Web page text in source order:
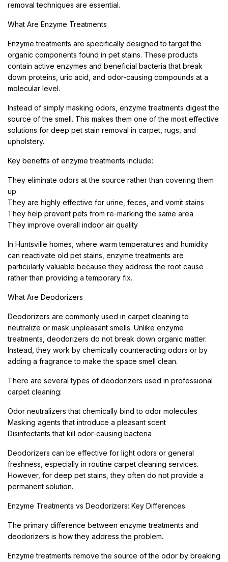
removal techniques are essential.
What Are Enzyme Treatments
Enzyme treatments are specifically designed to target the
organic components found in pet stains. These products
contain active enzymes and beneficial bacteria that break
down proteins, uric acid, and odor-causing compounds at a
molecular level.
Instead of simply masking odors, enzyme treatments digest the
source of the smell. This makes them one of the most effective
solutions for deep pet stain removal in carpet, rugs, and
upholstery.
Key benefits of enzyme treatments include:
They eliminate odors at the source rather than covering them
up
They are highly effective for urine, feces, and vomit stains
They help prevent pets from re-marking the same area
They improve overall indoor air quality
In Huntsville homes, where warm temperatures and humidity
can reactivate old pet stains, enzyme treatments are
particularly valuable because they address the root cause
rather than providing a temporary fix.
What Are Deodorizers
Deodorizers are commonly used in carpet cleaning to
neutralize or mask unpleasant smells. Unlike enzyme
treatments, deodorizers do not break down organic matter.
Instead, they work by chemically counteracting odors or by
adding a fragrance to make the space smell clean.
There are several types of deodorizers used in professional
carpet cleaning:
Odor neutralizers that chemically bind to odor molecules
Masking agents that introduce a pleasant scent
Disinfectants that kill odor-causing bacteria
Deodorizers can be effective for light odors or general
freshness, especially in routine carpet cleaning services.
However, for deep pet stains, they often do not provide a
permanent solution.
Enzyme Treatments vs Deodorizers: Key Differences
The primary difference between enzyme treatments and
deodorizers is how they address the problem.
Enzyme treatments remove the source of the odor by breaking